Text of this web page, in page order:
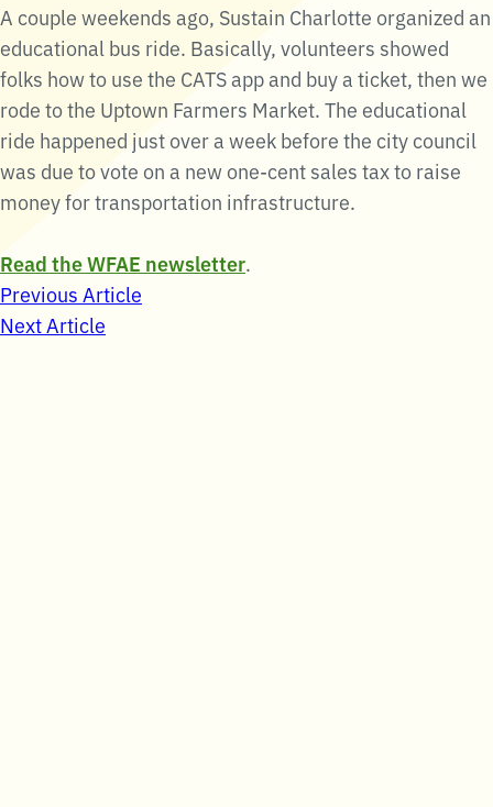
A couple weekends ago, Sustain Charlotte organized an
educational bus ride. Basically, volunteers showed
folks how to use the CATS app and buy a ticket, then we
rode to the Uptown Farmers Market. The educational
ride happened just over a week before the city council
was due to vote on a new one-cent sales tax to raise
money for transportation infrastructure.
Read the WFAE newsletter.
Post
navigation
Previous Article
Next Article